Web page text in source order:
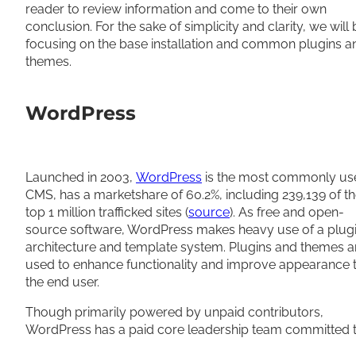
reader to review information and come to their own
conclusion. For the sake of simplicity and clarity, we will
focusing on the base installation and common plugins
themes.
WordPress
Launched in 2003, WordPress is the most commonly
CMS, has a marketshare of 60.2%, including 239,139 of
top 1 million trafficked sites (source). As free and open-
source software, WordPress makes heavy use of a
architecture and template system. Plugins and themes
used to enhance functionality and improve appearance
the end user.
Though primarily powered by unpaid contributors,
WordPress has a paid core leadership team committed